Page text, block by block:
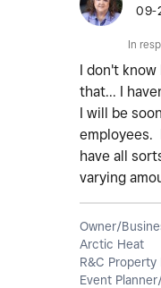
‎09-
In
I don't know
that... I
I will be
employees.
have all
varying
Owner/
Arctic Heat
R&C
Event